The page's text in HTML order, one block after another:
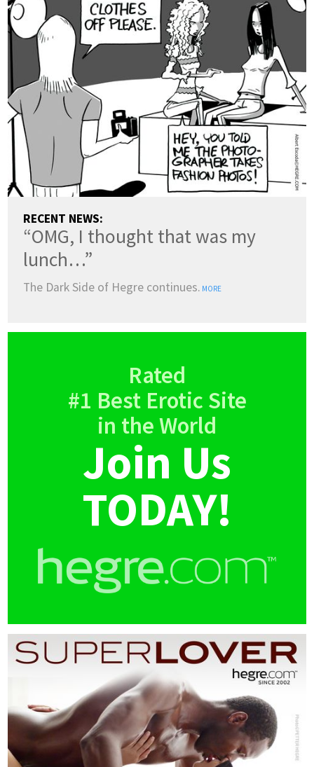
RECENT NEWS:
“OMG, I thought that was my
lunch…”
The Dark Side of Hegre continues. MORE
Rated
#1 Best Erotic Site
in the World
Join Us
TODAY!